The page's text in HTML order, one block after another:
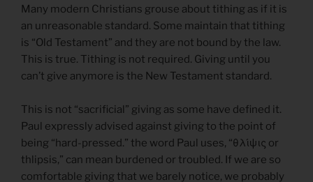
Many modern Christians grouse about tithing as if it is
an unreasonable standard. Some maintain that tithing
is “Old Testament” and they are not bound by the law.
This is true. Tithing is not required. Giving until you
can’t give anymore is the New Testament standard.
This is not “sacrificial” giving as some have defined it.
Paul expressly advised against giving to the point of
being “hard-pressed.” the word Paul uses, “θλίψις or
thlipsis,” can mean burdened or troubled. If we are so
comfortable giving that we barely notice, we probably